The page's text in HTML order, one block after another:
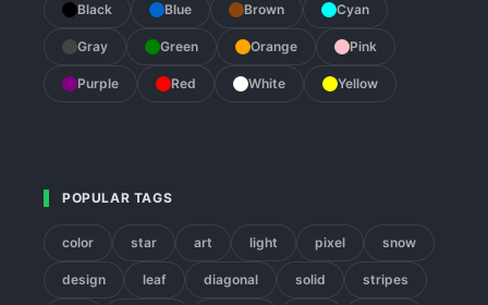
Black Blue Brown Cyan
Gray Green Orange Pink
Purple Red White Yellow
POPULAR TAGS
color star art light pixel snow
design leaf diagonal solid stripes